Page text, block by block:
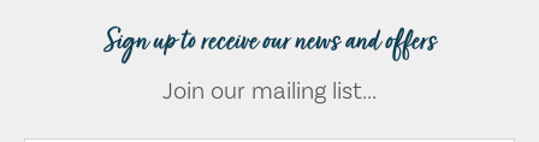
Sign up to receive our news and offers
Join our mailing list...